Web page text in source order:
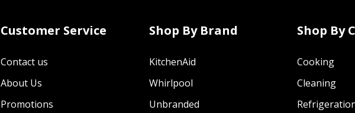
Customer Service
Contact us
About Us
Promotions
Shop By Brand
KitchenAid
Whirlpool
Unbranded
Shop By
Cooking
Cleaning